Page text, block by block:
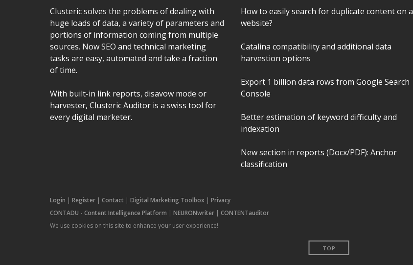
Clusteric solves the problems of dealing with
huge loads of data, a variety of parameters and
portions of information coming from multiple
sources. Now SEO and technical marketing
tasks are easy, automated and take a fraction
of time.
With built-in link reports, disavow mode or
harvester, Clusteric Auditor is a swiss tool for
every digital marketer.
How to easily search for duplicate content on a
website?
Catalina compatibility and additional data
harvestion options
Export 1 billion data rows from Google Search
Console
Better estimation of keyword difficulty and
indexation
New section in reports (Docx/PDF): Anchor
classification
Login | Register | Contact | Digital Marketing Toolbox | Privacy
CONTADU - Content Intelligence Platform | NEURONwriter | CONTENTauditor
We use cookies on this site to enhance your user experience!
TOP